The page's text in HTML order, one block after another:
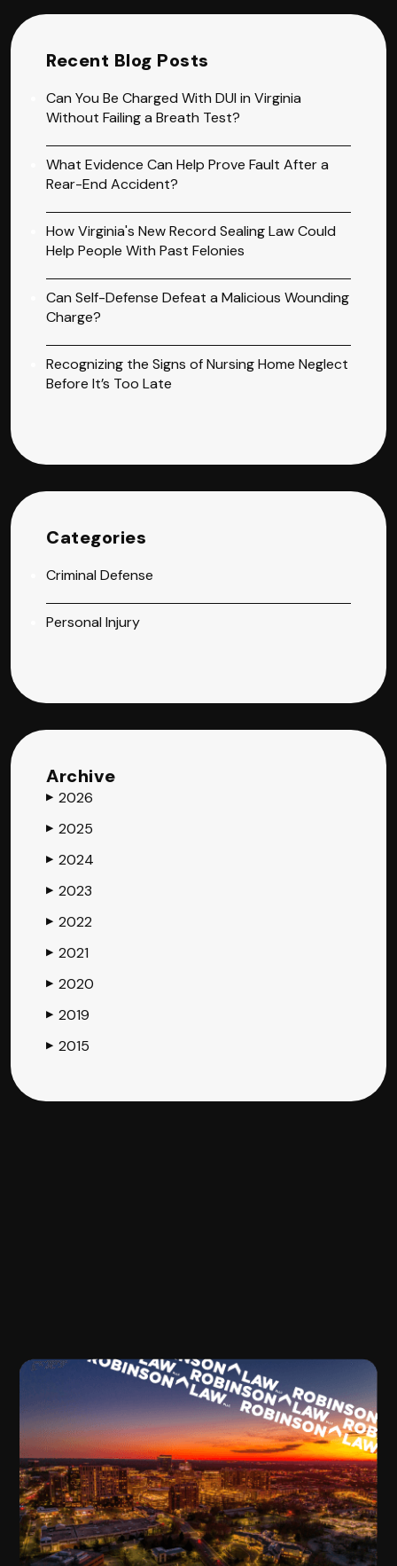
Recent Blog Posts
Can You Be Charged With DUI in Virginia
Without Failing a Breath Test?
What Evidence Can Help Prove Fault After a
Rear-End Accident?
How Virginia's New Record Sealing Law Could
Help People With Past Felonies
Can Self-Defense Defeat a Malicious Wounding
Charge?
Recognizing the Signs of Nursing Home Neglect
Before It’s Too Late
Categories
Criminal Defense
Personal Injury
Archive
▶ 2026
▶ 2025
▶ 2024
▶ 2023
▶ 2022
▶ 2021
▶ 2020
▶ 2019
▶ 2015